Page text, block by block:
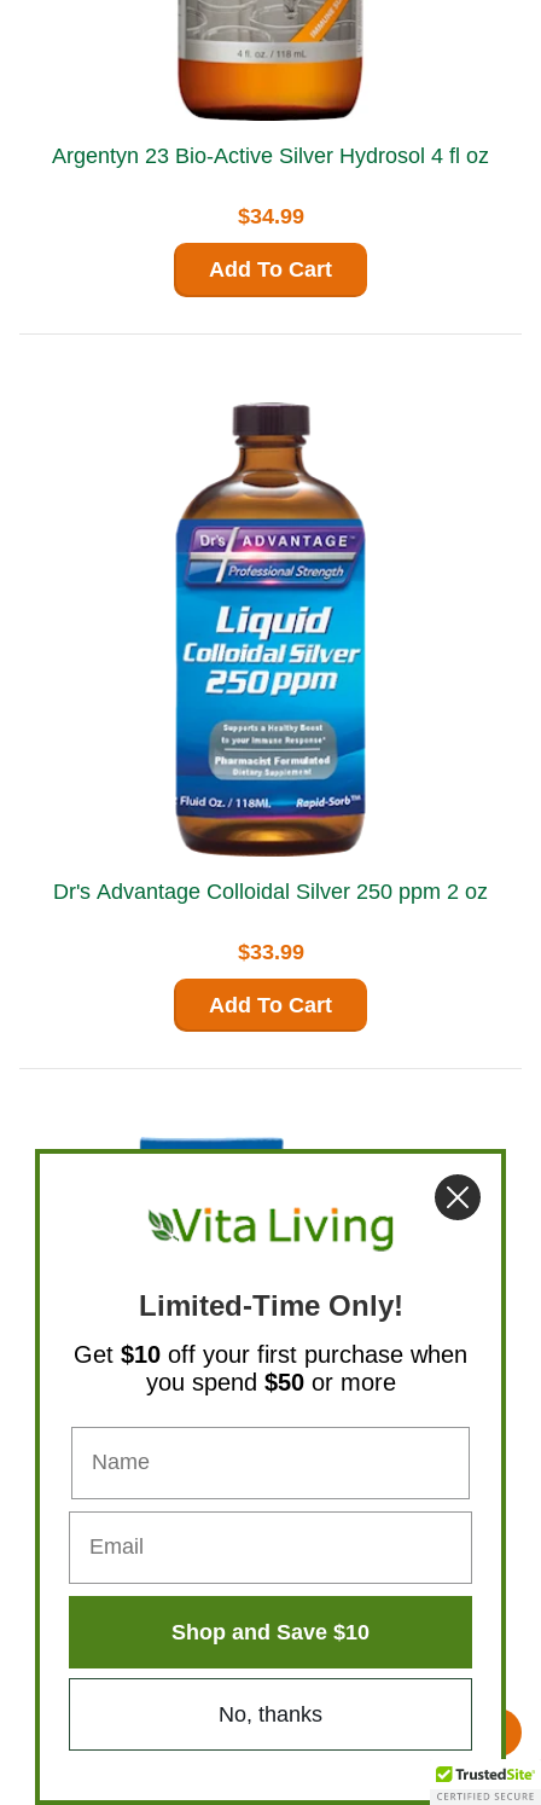
Argentyn 23 Bio-Active Silver Hydrosol 4 fl oz
$34.99
Add To Cart
Dr's Advantage Colloidal Silver 250 ppm 2 oz
$33.99
Add To Cart
Natural Path Silver Wings Colloidal Silver
$22.49
Limited-Time Only!
Get $10 off your first purchase when
you spend $50 or more
Shop and Save $10
No, thanks